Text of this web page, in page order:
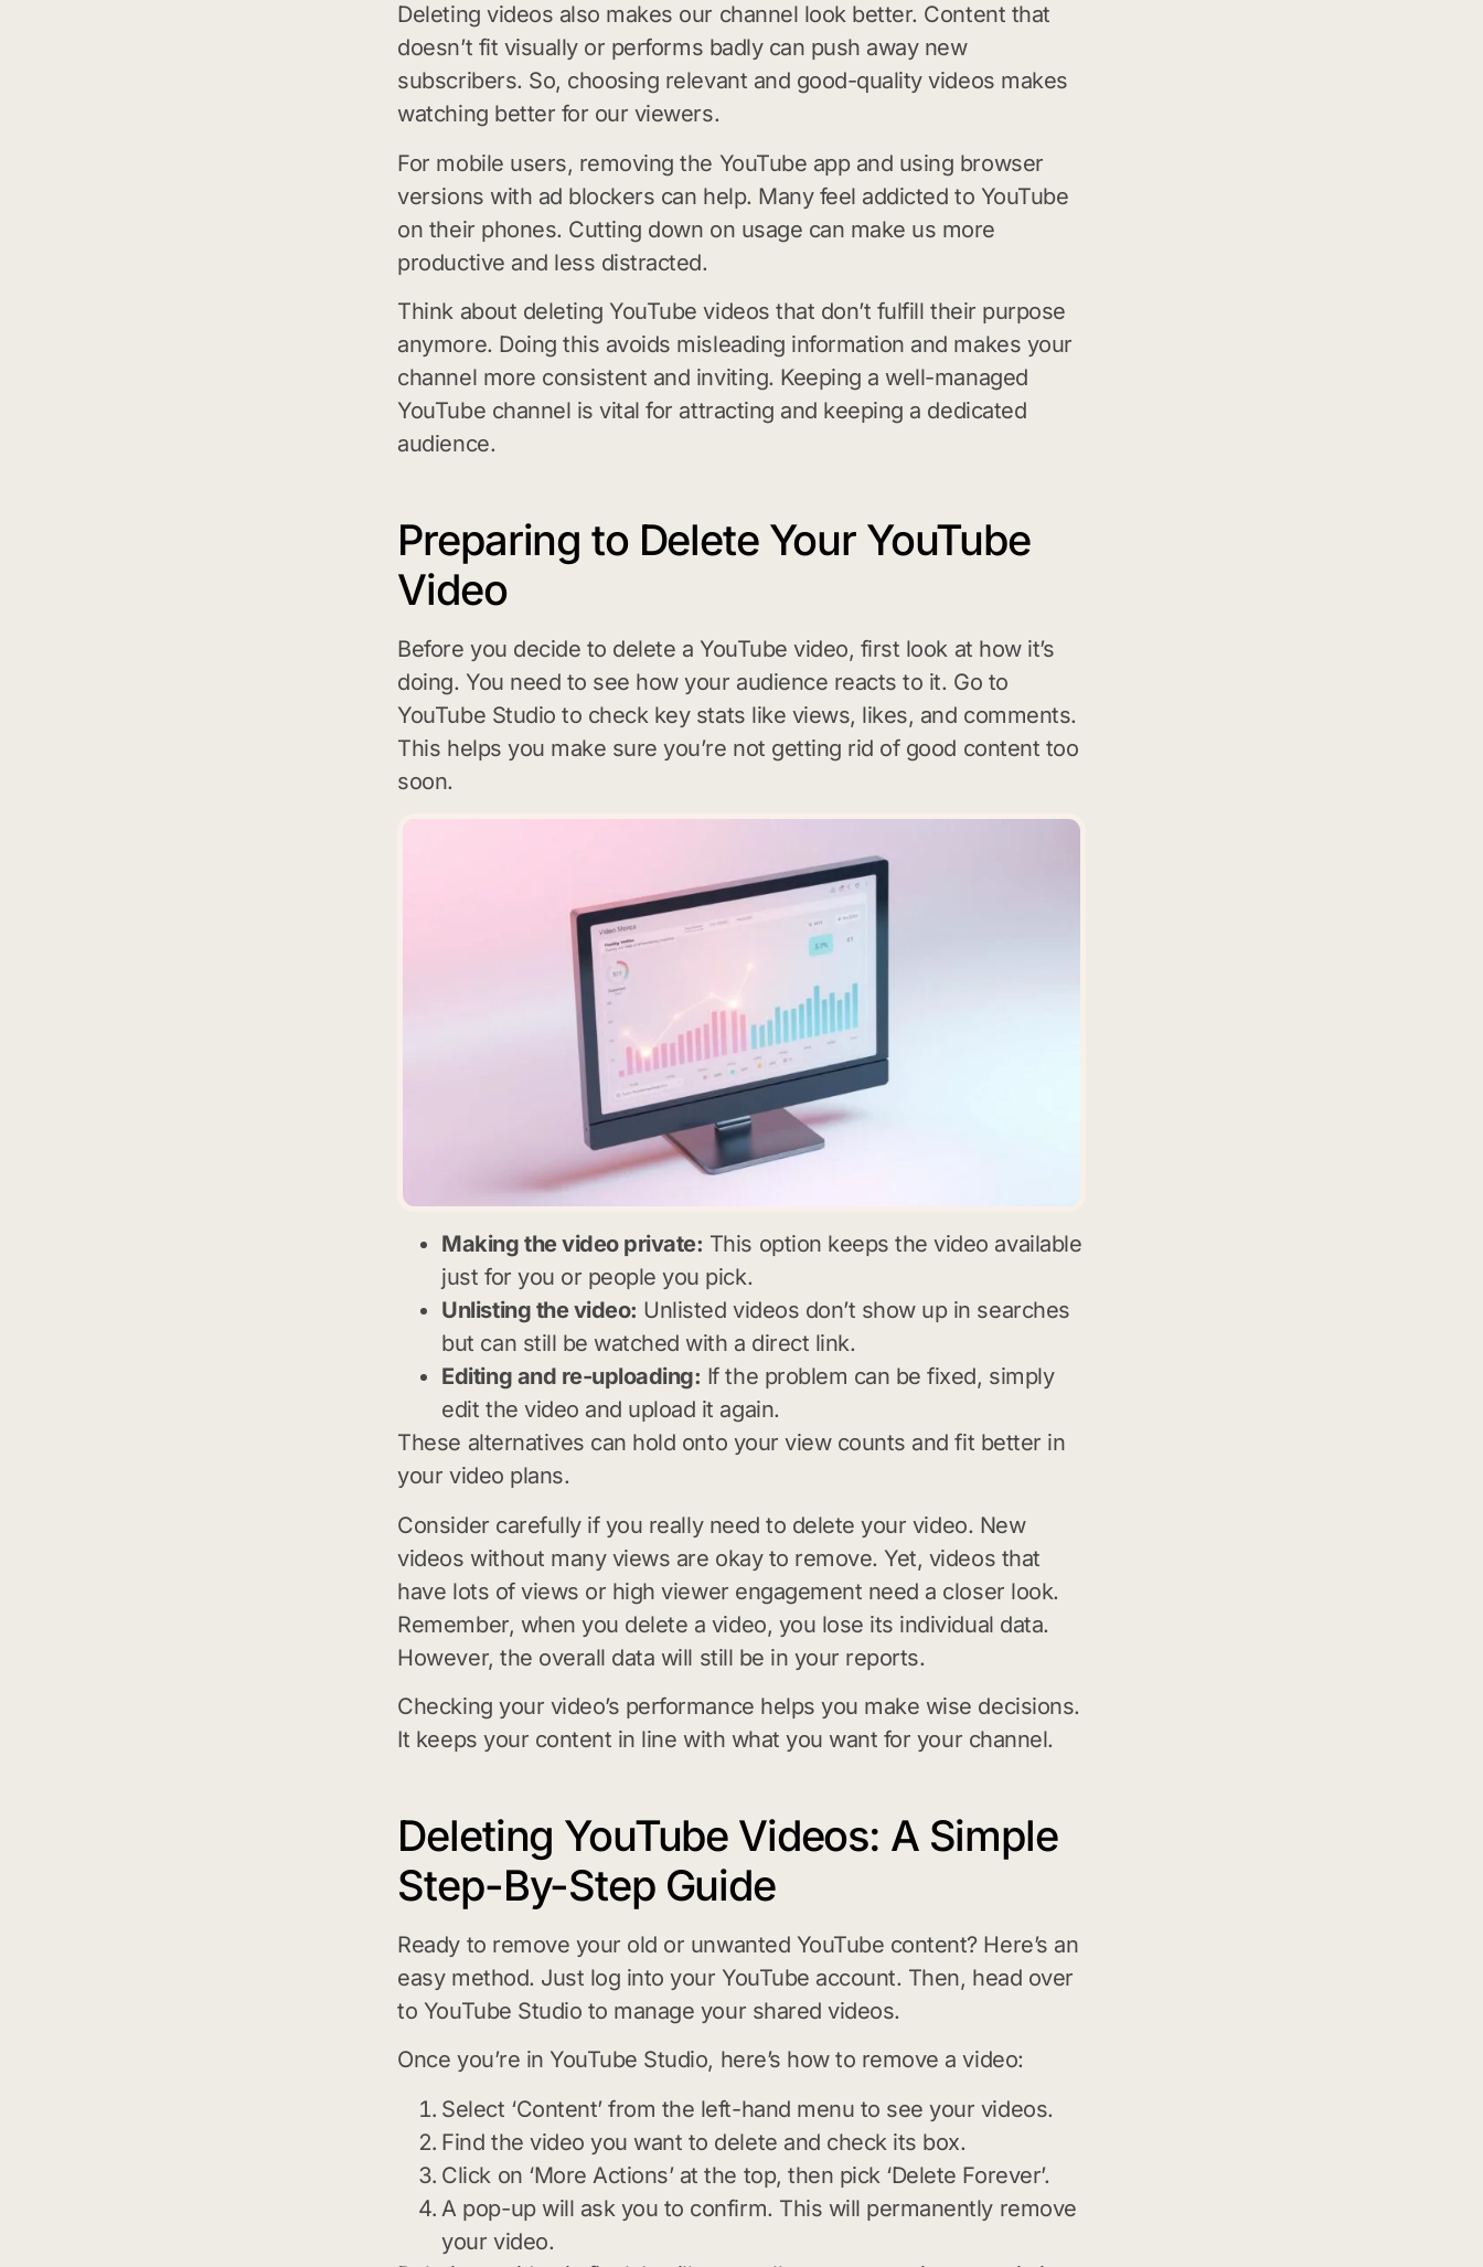
Deleting videos also makes our channel look better. Content that
doesn’t fit visually or performs badly can push away new
subscribers. So, choosing relevant and good-quality videos makes
watching better for our viewers.
For mobile users, removing the YouTube app and using browser
versions with ad blockers can help. Many feel addicted to YouTube
on their phones. Cutting down on usage can make us more
productive and less distracted.
Think about deleting YouTube videos that don’t fulfill their purpose
anymore. Doing this avoids misleading information and makes your
channel more consistent and inviting. Keeping a well-managed
YouTube channel is vital for attracting and keeping a dedicated
audience.
Preparing to Delete Your YouTube
Video
Before you decide to delete a YouTube video, first look at how it’s
doing. You need to see how your audience reacts to it. Go to
YouTube Studio to check key stats like views, likes, and comments.
This helps you make sure you’re not getting rid of good content too
soon.
Making the video private: This option keeps the video available
just for you or people you pick.
Unlisting the video: Unlisted videos don’t show up in searches
but can still be watched with a direct link.
Editing and re-uploading: If the problem can be fixed, simply
edit the video and upload it again.
These alternatives can hold onto your view counts and fit better in
your video plans.
Consider carefully if you really need to delete your video. New
videos without many views are okay to remove. Yet, videos that
have lots of views or high viewer engagement need a closer look.
Remember, when you delete a video, you lose its individual data.
However, the overall data will still be in your reports.
Checking your video’s performance helps you make wise decisions.
It keeps your content in line with what you want for your channel.
Deleting YouTube Videos: A Simple
Step-By-Step Guide
Ready to remove your old or unwanted YouTube content? Here’s an
easy method. Just log into your YouTube account. Then, head over
to YouTube Studio to manage your shared videos.
Once you’re in YouTube Studio, here’s how to remove a video:
Select ‘Content’ from the left-hand menu to see your videos.
Find the video you want to delete and check its box.
Click on ‘More Actions’ at the top, then pick ‘Delete Forever’.
A pop-up will ask you to confirm. This will permanently remove
your video.